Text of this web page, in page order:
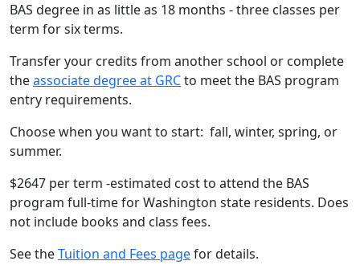
BAS degree in as little as 18 months - three classes per
term for six terms.
Transfer your credits from another school or complete
theassociate degree at GRCto meet the BAS program
entry requirements.
Choose when you want to start: fall, winter, spring, or
summer.
$2647 per term -estimated cost to attend the BAS
program full-time for Washington state residents. Does
not include books and class fees.
See theTuition and Fees pagefor details.